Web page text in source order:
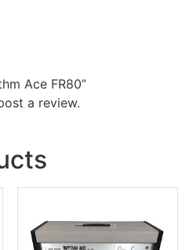
Ace FR80”
a review.